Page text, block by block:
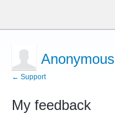
Anonymous
← Support
My feedback